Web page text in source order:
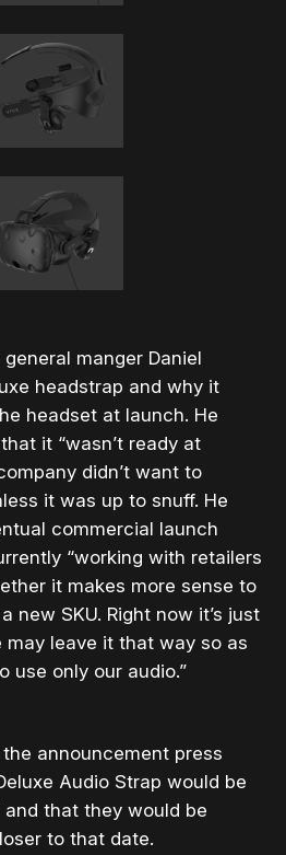
general manger Daniel
headstrap and why it
headset at launch. He
it “wasn’t ready at
didn’t want to
it was up to snuff. He
commercial launch
“working with retailers
it makes more sense to
new SKU. Right now it’s just
leave it that way so as
use only our audio.”
the announcement press
Audio Strap would be
and that they would be
to that date.